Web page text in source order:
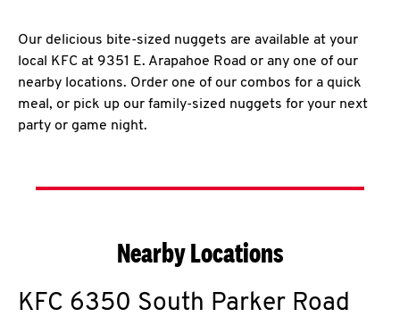
Our delicious bite-sized nuggets are available at your
local KFC at 9351 E. Arapahoe Road or any one of our
nearby locations. Order one of our combos for a quick
meal, or pick up our family-sized nuggets for your next
party or game night.
Nearby Locations
KFC 6350 South Parker Road